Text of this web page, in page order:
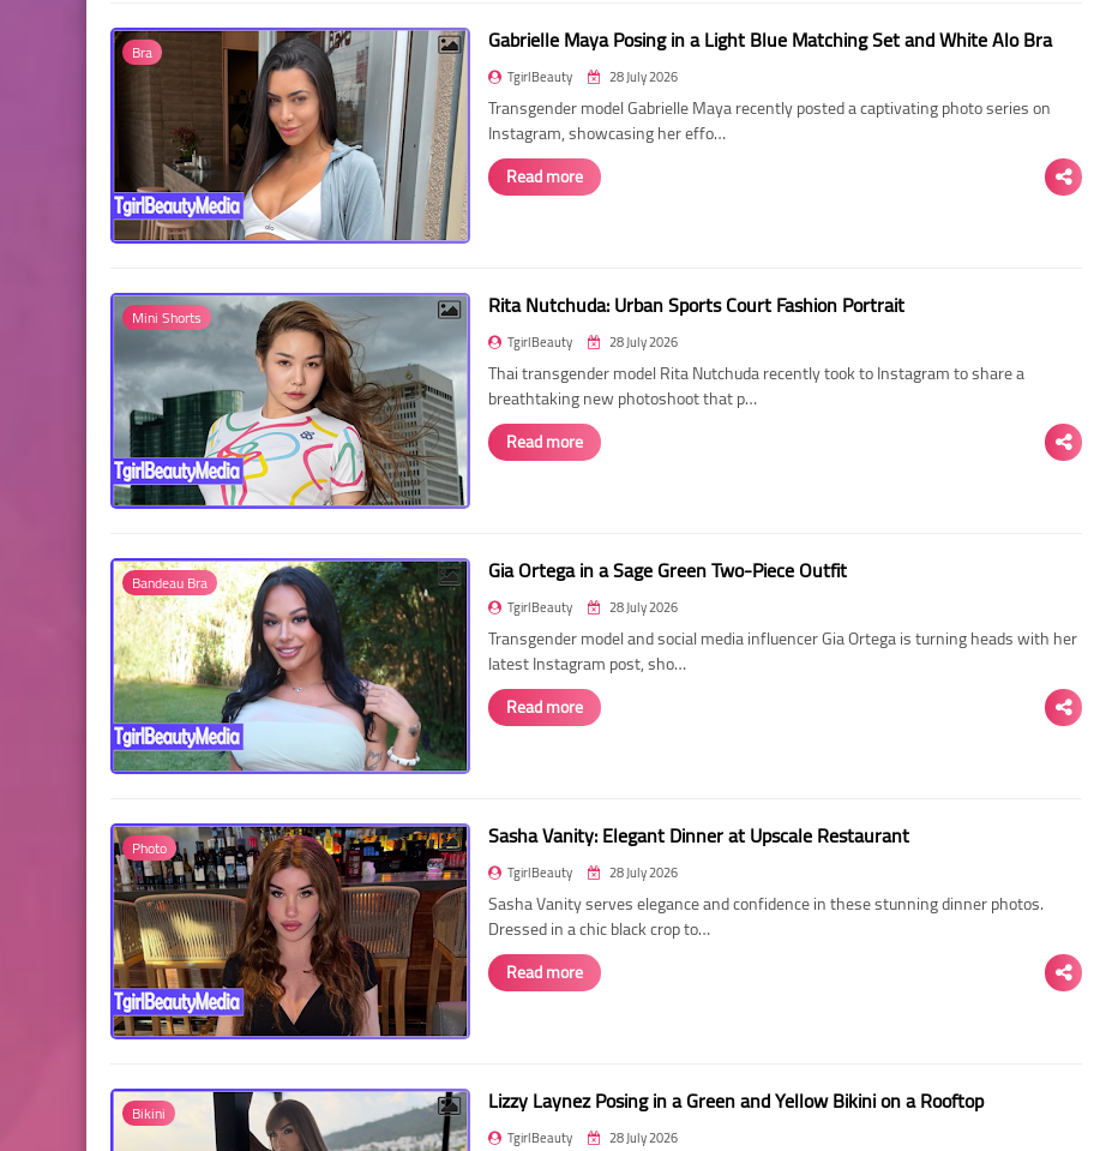
Bra Gabrielle Maya Posing in a Light Blue Matching Set and White Alo Bra
TgirlBeauty 28 July 2026
Transgender model Gabrielle Maya recently posted a captivating photo series on
Instagram, showcasing her effo…
Read more
Mini Shorts Rita Nutchuda: Urban Sports Court Fashion Portrait
TgirlBeauty 28 July 2026
Thai transgender model Rita Nutchuda recently took to Instagram to share a
breathtaking new photoshoot that p…
Read more
Bandeau Bra Gia Ortega in a Sage Green Two-Piece Outfit
TgirlBeauty 28 July 2026
Transgender model and social media influencer Gia Ortega is turning heads with her
latest Instagram post, sho…
Read more
Photo Sasha Vanity: Elegant Dinner at Upscale Restaurant
TgirlBeauty 28 July 2026
Sasha Vanity serves elegance and confidence in these stunning dinner photos.
Dressed in a chic black crop to…
Read more
Bikini Lizzy Laynez Posing in a Green and Yellow Bikini on a Rooftop
TgirlBeauty 28 July 2026